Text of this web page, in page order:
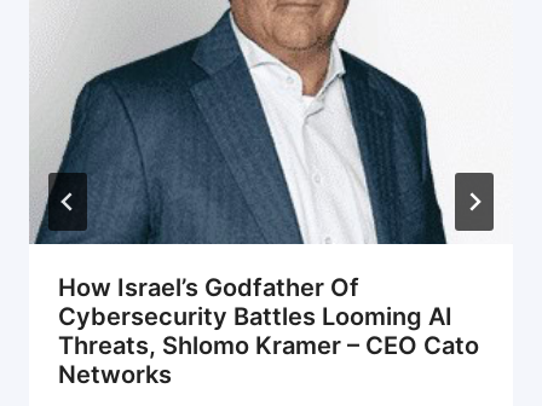
How Israel’s Godfather Of
Cybersecurity Battles Looming AI
Threats, Shlomo Kramer – CEO Cato
Networks